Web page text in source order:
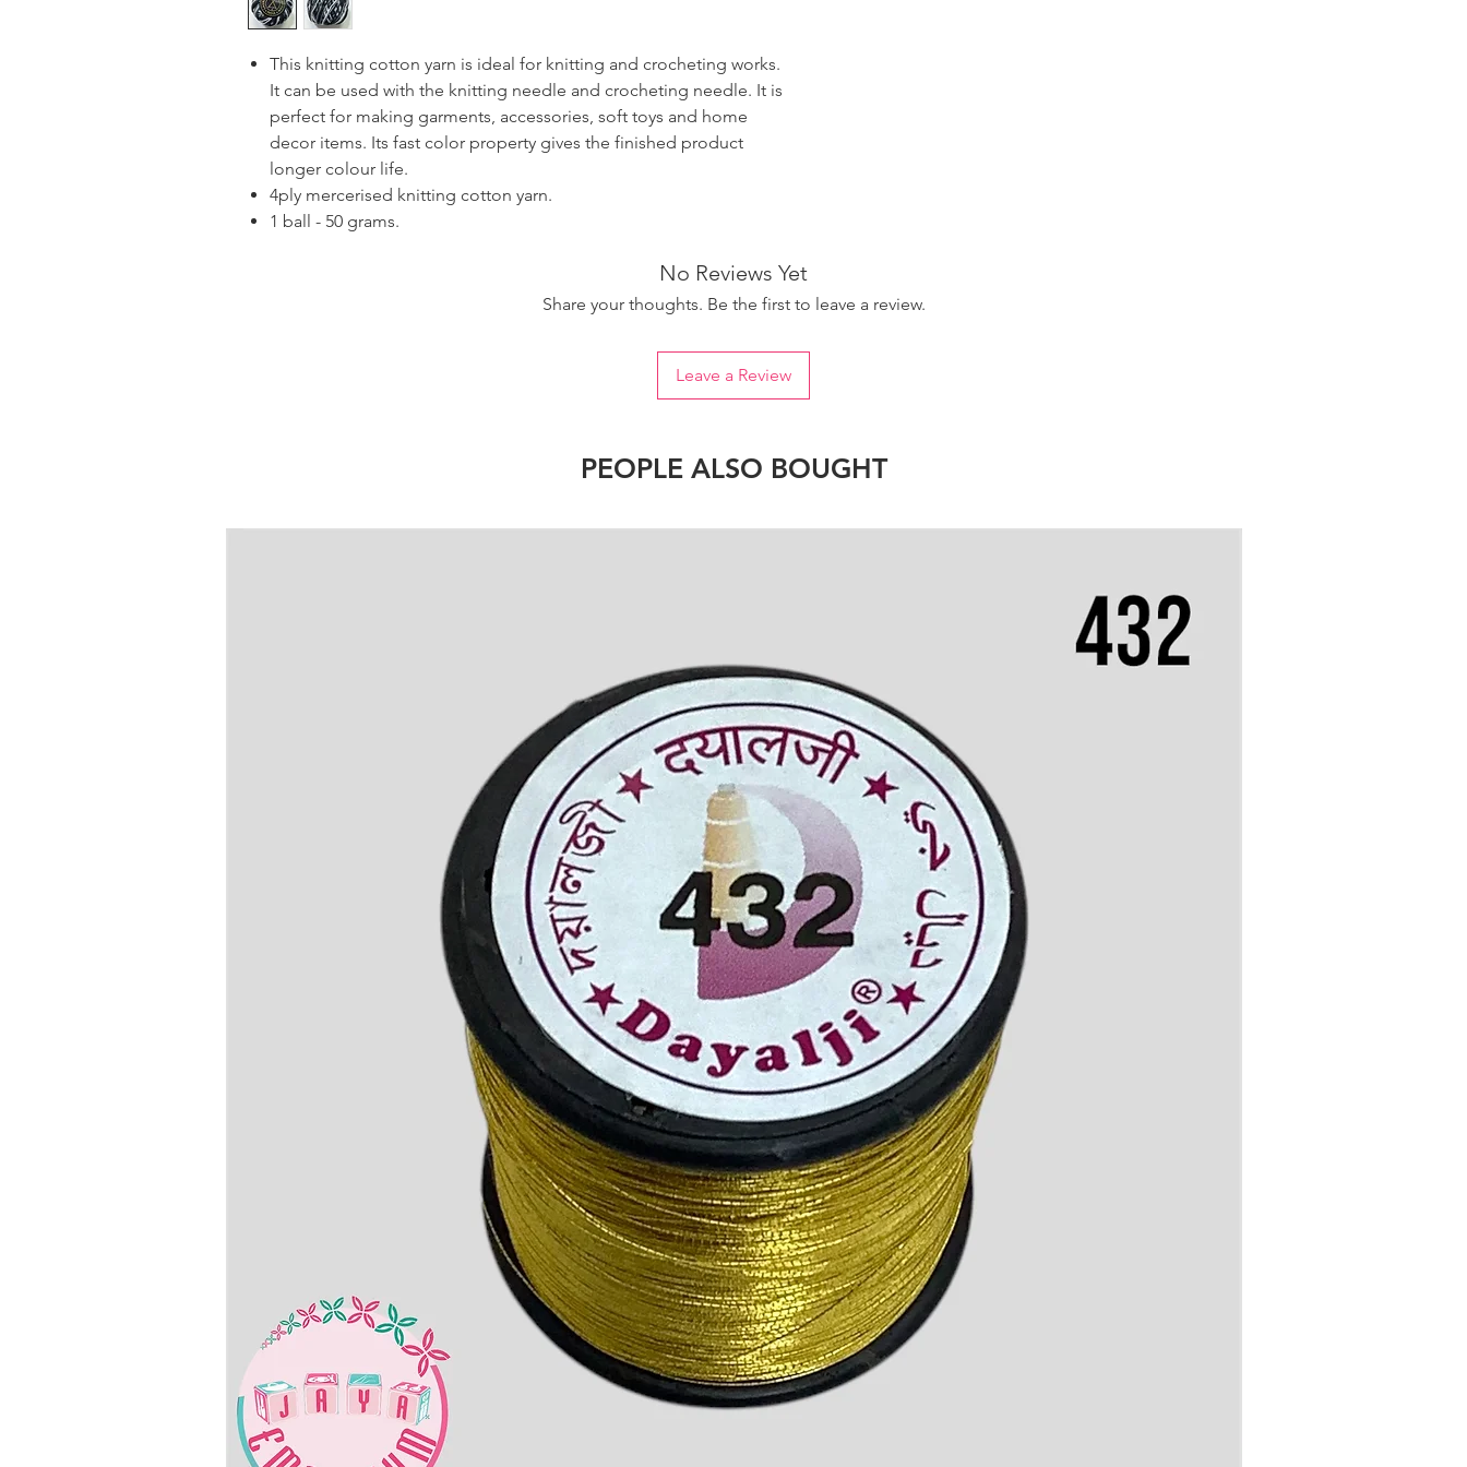
This knitting cotton yarn is ideal for knitting and crocheting works.
It can be used with the knitting needle and crocheting needle. It is
perfect for making garments, accessories, soft toys and home
decor items. Its fast color property gives the finished product
longer colour life.
4ply mercerised knitting cotton yarn.
1 ball - 50 grams.
No Reviews Yet
Share your thoughts. Be the first to leave a review.
Leave a Review
PEOPLE ALSO BOUGHT